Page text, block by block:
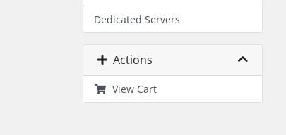
Dedicated Servers
Actions
View Cart